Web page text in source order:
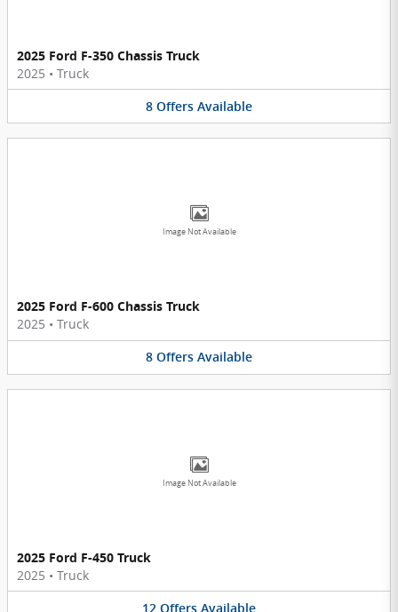
2025 Ford F-350 Chassis Truck
2025 • Truck
8 Offers Available
Image Not Available
2025 Ford F-600 Chassis Truck
2025 • Truck
8 Offers Available
Image Not Available
2025 Ford F-450 Truck
2025 • Truck
12 Offers Available